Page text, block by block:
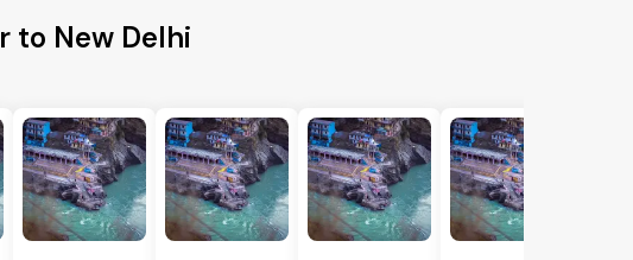
to New Delhi